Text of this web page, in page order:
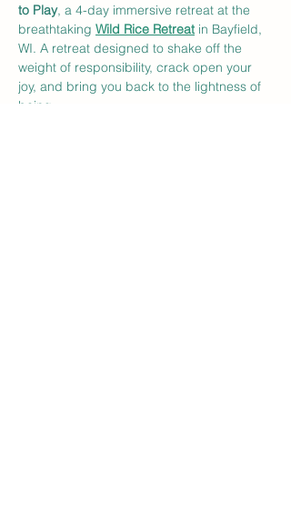
to Play, a 4-day immersive retreat at the
breathtaking Wild Rice Retreat in Bayfield,
WI. A retreat designed to shake off the
weight of responsibility, crack open your
joy, and bring you back to the lightness of
being.